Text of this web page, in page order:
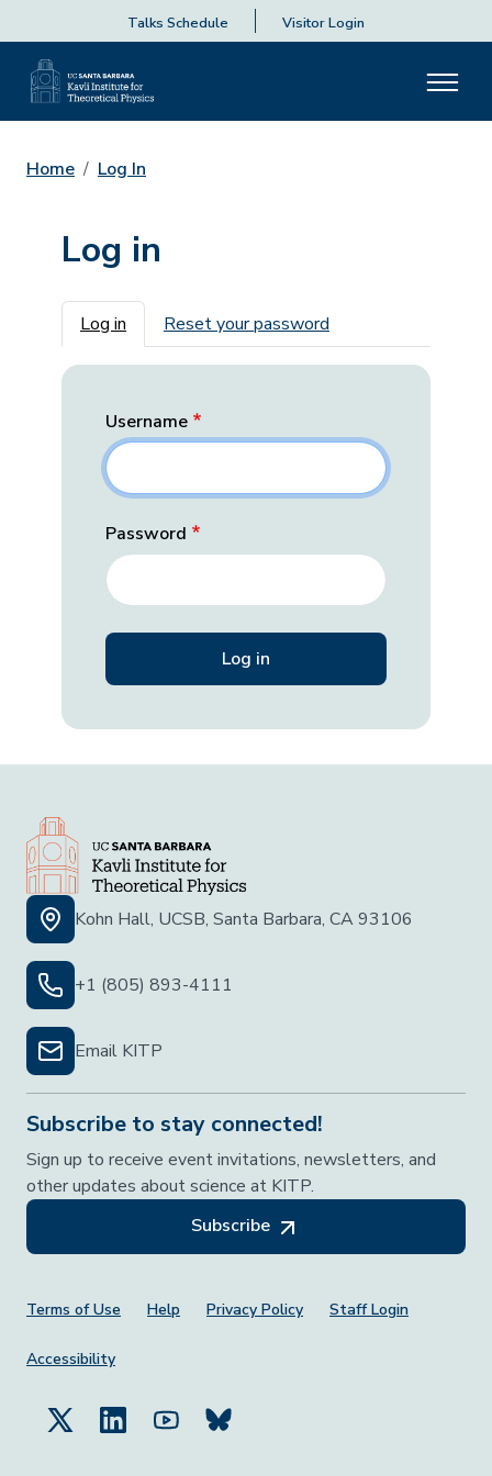
Talks Schedule Visitor Login
Home Log In
Log in
Primary tabs
Log in Reset your password
Username
Password
Kohn Hall, UCSB, Santa Barbara, CA 93106
+1 (805) 893-4111
Email KITP
Subscribe to stay connected!
Sign up to receive event invitations, newsletters, and
other updates about science at KITP.
Subscribe
Footer Menu
Terms of Use Help Privacy Policy Staff Login
Accessibility